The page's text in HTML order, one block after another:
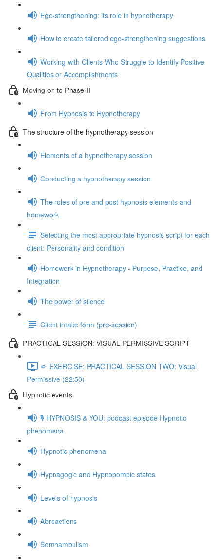
Ego-strengthening: its role in hypnotherapy
How to create tailored ego-strengthening suggestions
Working with Clients Who Struggle to Identify Positive
Qualities or Accomplishments
Moving on to Phase II
From Hypnosis to Hypnotherapy
The structure of the hypnotherapy session
Elements of a hypnotherapy session
Conducting a hypnotherapy session
The roles of pre and post hypnosis elements and
homework
Selecting the most appropriate hypnosis script for each
client: Personality and condition
Homework in Hypnotherapy - Purpose, Practice, and
Integration
The power of silence
Client intake form (pre-session)
PRACTICAL SESSION: VISUAL PERMISSIVE SCRIPT
🫵 EXERCISE: PRACTICAL SESSION TWO: Visual
Permissive (22:50)
Hypnotic events
🎙️ HYPNOSIS & YOU: podcast episode Hypnotic
phenomena
Hypnotic phenomena
Hypnagogic and Hypnopompic states
Levels of hypnosis
Abreactions
Somnambulism